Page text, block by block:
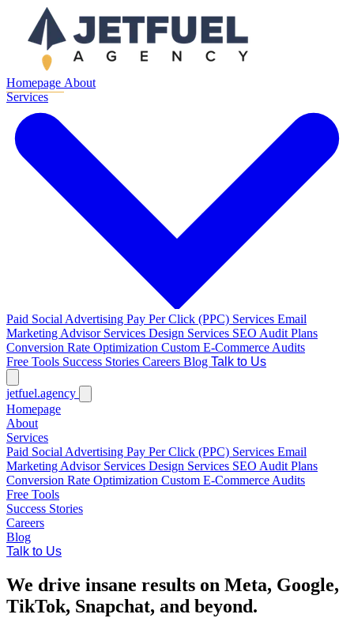
Homepage About
Services
Paid Social Advertising Pay Per Click (PPC) Services Email
Marketing Advisor Services Design Services SEO Audit Plans
Conversion Rate Optimization Custom E-Commerce Audits
Free Tools Success Stories Careers Blog Talk to Us
jetfuel.agency
Homepage
About
Services
Paid Social Advertising Pay Per Click (PPC) Services Email
Marketing Advisor Services Design Services SEO Audit Plans
Conversion Rate Optimization Custom E-Commerce Audits
Free Tools
Success Stories
Careers
Blog
Talk to Us
We drive insane results on Meta, Google,
TikTok, Snapchat, and beyond.